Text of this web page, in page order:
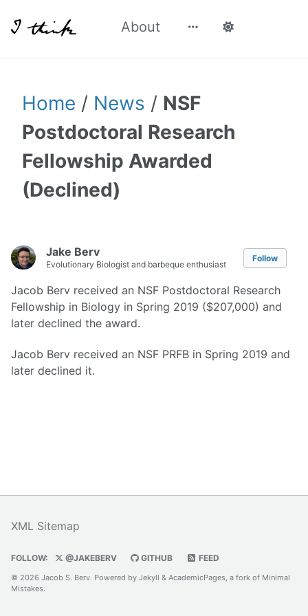
About
Home / News / NSF
Postdoctoral Research
Fellowship Awarded
(Declined)
Jake Berv
Evolutionary Biologist and barbeque enthusiast
Follow
Jacob Berv received an NSF Postdoctoral Research
Fellowship in Biology in Spring 2019 ($207,000) and
later declined the award.
Jacob Berv received an NSF PRFB in Spring 2019 and
later declined it.
XML Sitemap
FOLLOW: @JAKEBERV GITHUB FEED
© 2026 Jacob S. Berv. Powered by Jekyll & AcademicPages, a fork of Minimal
Mistakes.